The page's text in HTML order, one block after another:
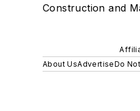
Construction and
About UsAdvertiseDo